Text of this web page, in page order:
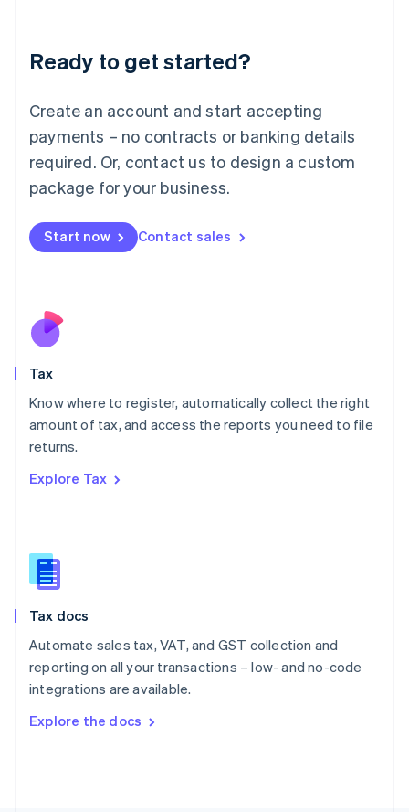
Ready to get started?
Create an account and start accepting
payments – no contracts or banking details
required. Or, contact us to design a custom
package for your business.
Start now Contact sales
Tax
Know where to register, automatically collect the right
amount of tax, and access the reports you need to file
returns.
Explore Tax
Tax docs
Automate sales tax, VAT, and GST collection and
reporting on all your transactions – low- and no-code
integrations are available.
Explore the docs
Deutsch English
Luxembourg
FrançaisDeutsch English
Mainland China
简体中文 English
Malaysia
Malta
English
Nederlands
New Zealand
Poland
English
Portugal
Romania
Slovakia
English
English
Spain
Sweden
SvenskaEnglish
DeutschFrançais Italiano